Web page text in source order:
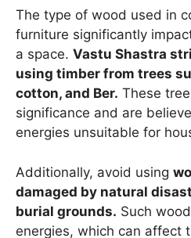
The type of wood used in
furniture significantly
a space. Vastu Shastra
using timber from trees
cotton, and Ber. These
significance and are
energies unsuitable for
Additionally, avoid using
damaged by natural
burial grounds. Such
energies, which can affect